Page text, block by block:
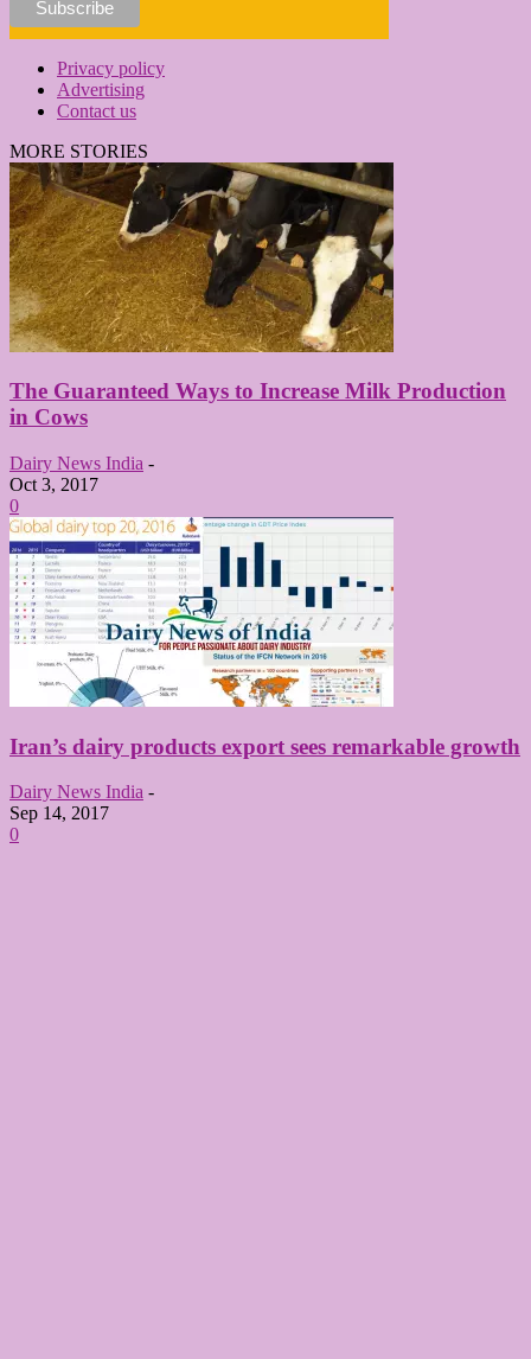
Privacy policy
Advertising
Contact us
MORE STORIES
The Guaranteed Ways to Increase Milk Production
in Cows
Dairy News India -
Oct 3, 2017
0
Iran’s dairy products export sees remarkable growth
Dairy News India -
Sep 14, 2017
0